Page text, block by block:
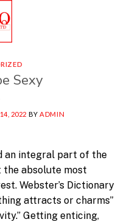
Sexy
2022 BY ADMIN
an integral part of the
the absolute most
Webster’s Dictionary
attracts or charms”
Getting enticing,